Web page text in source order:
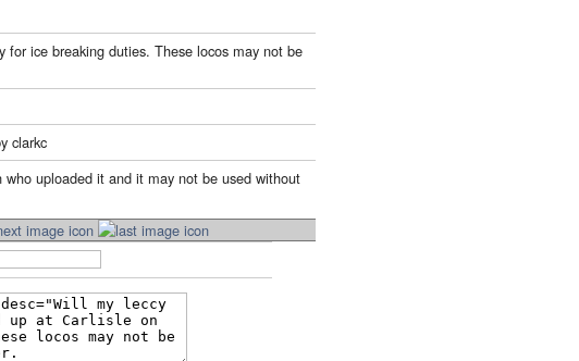
ice breaking duties. These locos may not be
clarkc
uploaded it and it may not be used without